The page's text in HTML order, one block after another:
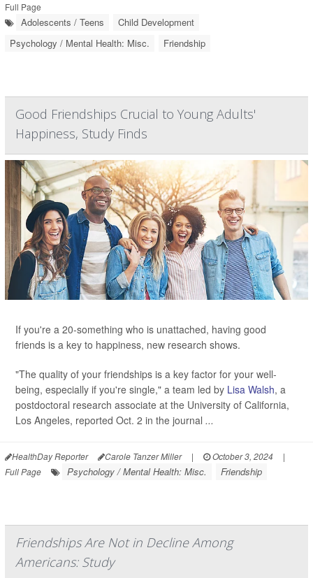
Full Page
Adolescents / Teens
Child Development
Psychology / Mental Health: Misc.
Friendship
Good Friendships Crucial to Young Adults'
Happiness, Study Finds
If you're a 20-something who is unattached, having good
friends is a key to happiness, new research shows.
"The quality of your friendships is a key factor for your well-
being, especially if you're single," a team led by Lisa Walsh, a
postdoctoral research associate at the University of California,
Los Angeles, reported Oct. 2 in the journal ...
HealthDay Reporter Carole Tanzer Miller | October 3, 2024
|
Full Page
Psychology / Mental Health: Misc. Friendship
Friendships Are Not in Decline Among
Americans: Study